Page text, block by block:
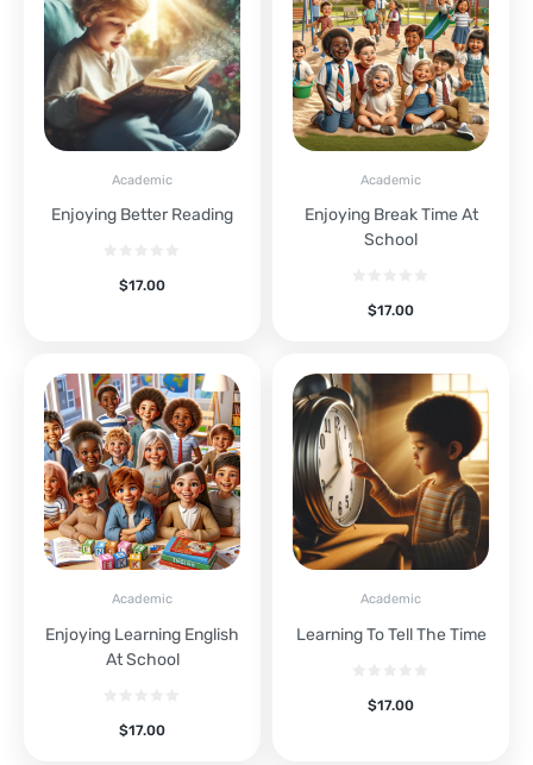
Academic
Enjoying Better Reading
$17.00
Academic
Enjoying Break Time At
School
$17.00
Academic
Enjoying Learning English
At School
$17.00
Academic
Learning To Tell The Time
$17.00